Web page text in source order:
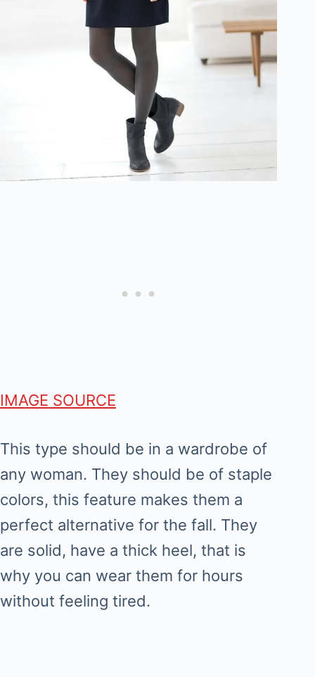
IMAGE SOURCE
This type should be in a wardrobe of
any woman. They should be of staple
colors, this feature makes them a
perfect alternative for the fall. They
are solid, have a thick heel, that is
why you can wear them for hours
without feeling tired.